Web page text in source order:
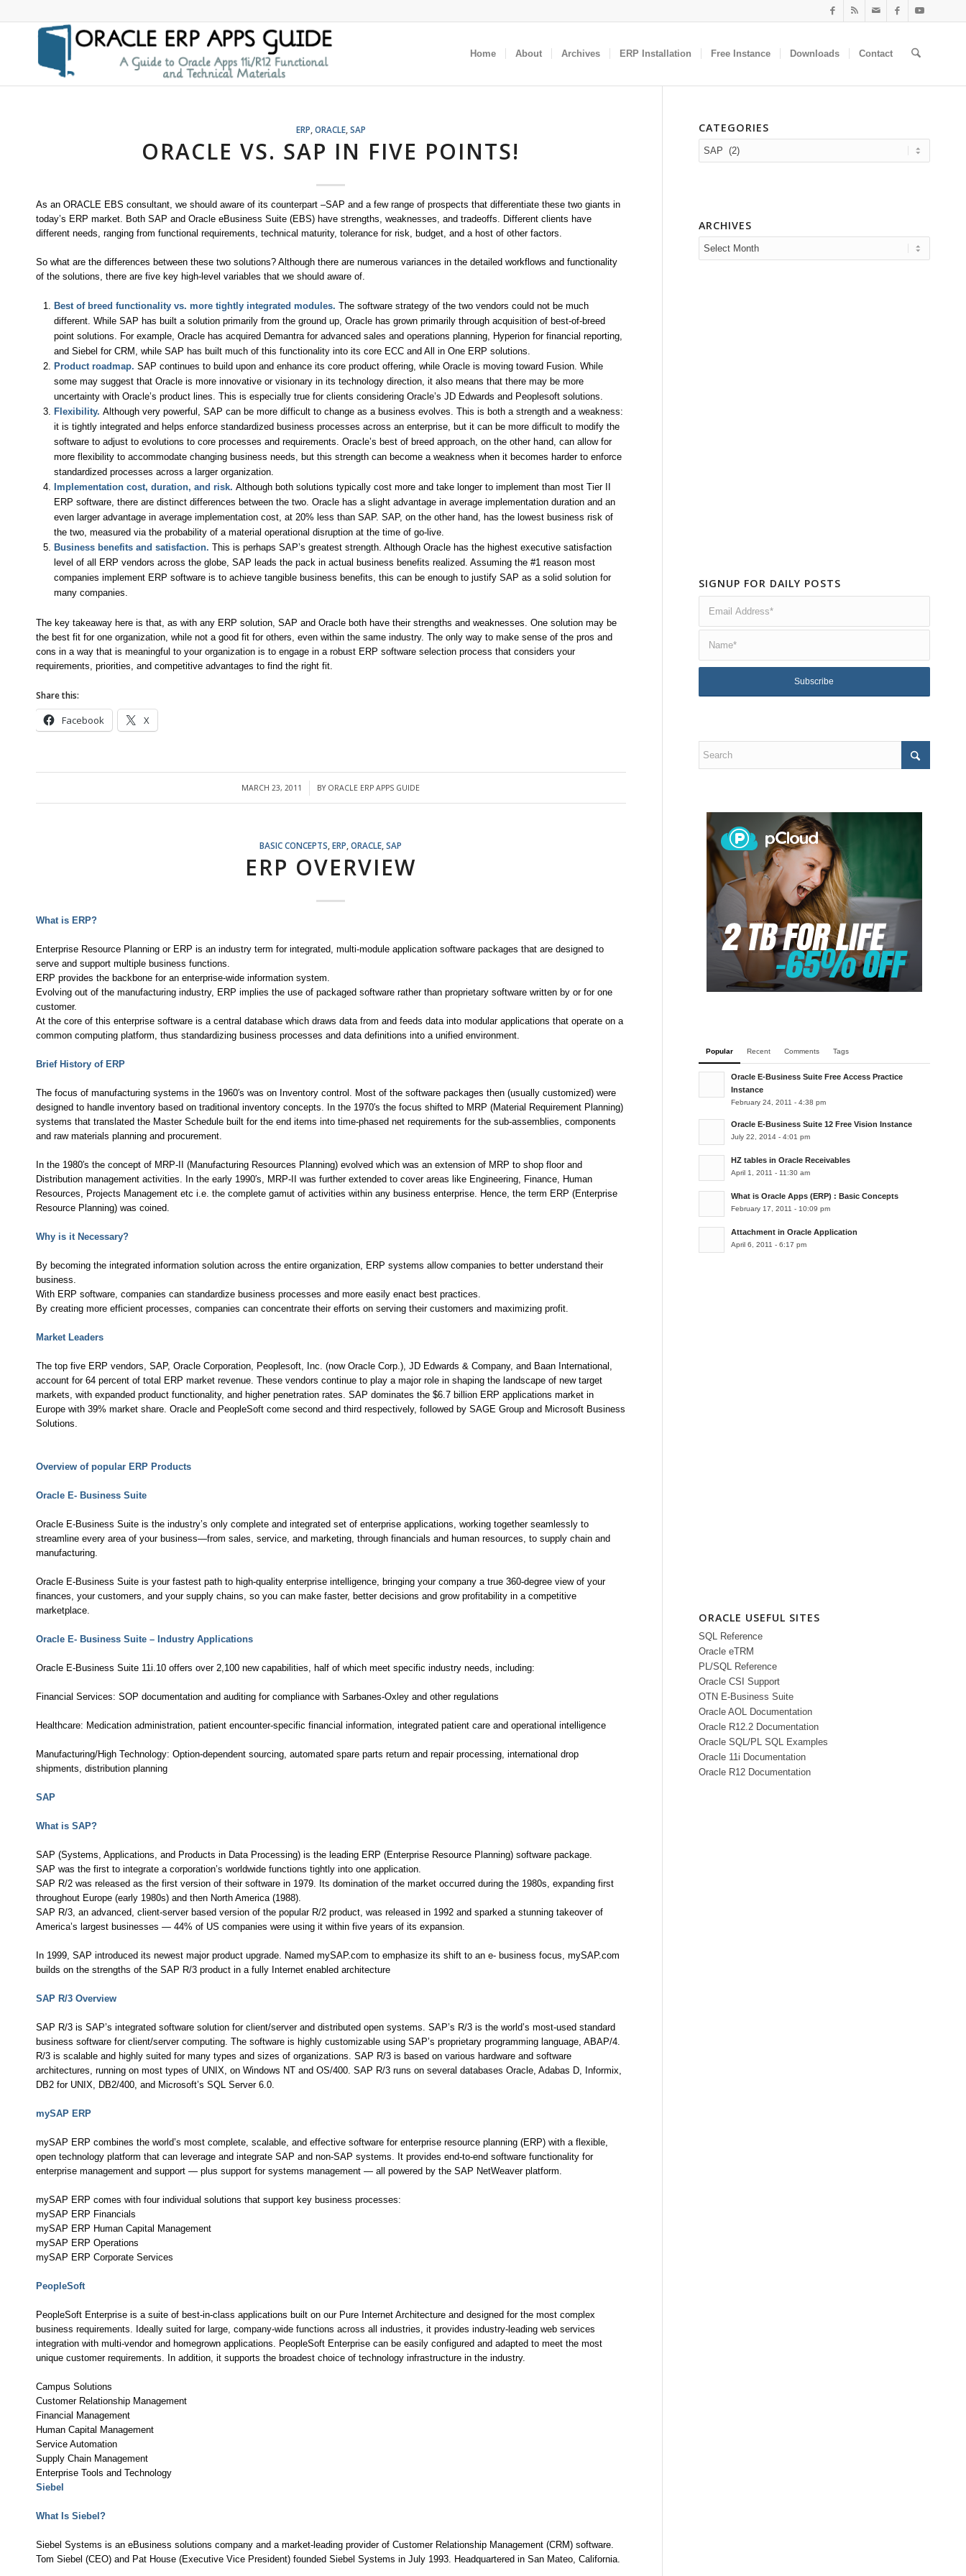
Home About Archives ERP Installation Free Instance Downloads Contact
ERP ORACLE, SAP
ORACLE VS. SAP IN FIVE POINTS!
As an ORACLE EBS consultant, we should aware of its counterpart –SAP and a few range of prospects that differentiate these two giants in
today’s ERP market. Both SAP and Oracle eBusiness Suite (EBS) have strengths, weaknesses, and tradeoffs. Different clients have
different needs, ranging from functional requirements, technical maturity, tolerance for risk, budget, and a host of other factors.
So what are the differences between these two solutions? Although there are numerous variances in the detailed workflows and functionality
of the solutions, there are five key high-level variables that we should aware of.
Best of breed functionality vs. more tightly integrated modules. The software strategy of the two vendors could not be much
different. While SAP has built a solution primarily from the ground up, Oracle has grown primarily through acquisition of best-of-breed
point solutions. For example, Oracle has acquired Demantra for advanced sales and operations planning, Hyperion for financial reporting,
and Siebel for CRM, while SAP has built much of this functionality into its core ECC and All in One ERP solutions.
Product roadmap. SAP continues to build upon and enhance its core product offering, while Oracle is moving toward Fusion. While
some may suggest that Oracle is more innovative or visionary in its technology direction, it also means that there may be more
uncertainty with Oracle’s product lines. This is especially true for clients considering Oracle’s JD Edwards and Peoplesoft solutions.
Flexibility. Although very powerful, SAP can be more difficult to change as a business evolves. This is both a strength and a weakness:
it is tightly integrated and helps enforce standardized business processes across an enterprise, but it can be more difficult to modify the
software to adjust to evolutions to core processes and requirements. Oracle’s best of breed approach, on the other hand, can allow for
more flexibility to accommodate changing business needs, but this strength can become a weakness when it becomes harder to enforce
standardized processes across a larger organization.
Implementation cost, duration, and risk. Although both solutions typically cost more and take longer to implement than most Tier II
ERP software, there are distinct differences between the two. Oracle has a slight advantage in average implementation duration and an
even larger advantage in average implementation cost, at 20% less than SAP. SAP, on the other hand, has the lowest business risk of
the two, measured via the probability of a material operational disruption at the time of go-live.
Business benefits and satisfaction. This is perhaps SAP’s greatest strength. Although Oracle has the highest executive satisfaction
level of all ERP vendors across the globe, SAP leads the pack in actual business benefits realized. Assuming the #1 reason most
companies implement ERP software is to achieve tangible business benefits, this can be enough to justify SAP as a solid solution for
many companies.
The key takeaway here is that, as with any ERP solution, SAP and Oracle both have their strengths and weaknesses. One solution may be
the best fit for one organization, while not a good fit for others, even within the same industry. The only way to make sense of the pros and
cons in a way that is meaningful to your organization is to engage in a robust ERP software selection process that considers your
requirements, priorities, and competitive advantages to find the right fit.
Share this:
Facebook X
MARCH 23, 2011
/ BY ORACLE ERP APPS GUIDE
BASIC CONCEPTS ,ERP ,ORACLE ,SAP
ERP OVERVIEW
What is ERP?
Enterprise Resource Planning or ERP is an industry term for integrated, multi-module application software packages that are designed to
serve and support multiple business functions.
ERP provides the backbone for an enterprise-wide information system.
Evolving out of the manufacturing industry, ERP implies the use of packaged software rather than proprietary software written by or for one
customer.
At the core of this enterprise software is a central database which draws data from and feeds data into modular applications that operate on a
common computing platform, thus standardizing business processes and data definitions into a unified environment.
Brief History of ERP
The focus of manufacturing systems in the 1960′s was on Inventory control. Most of the software packages then (usually customized) were
designed to handle inventory based on traditional inventory concepts. In the 1970′s the focus shifted to MRP (Material Requirement Planning)
systems that translated the Master Schedule built for the end items into time-phased net requirements for the sub-assemblies, components
and raw materials planning and procurement.
In the 1980′s the concept of MRP-II (Manufacturing Resources Planning) evolved which was an extension of MRP to shop floor and
Distribution management activities. In the early 1990′s, MRP-II was further extended to cover areas like Engineering, Finance, Human
Resources, Projects Management etc i.e. the complete gamut of activities within any business enterprise. Hence, the term ERP (Enterprise
Resource Planning) was coined.
Why is it Necessary?
By becoming the integrated information solution across the entire organization, ERP systems allow companies to better understand their
business.
With ERP software, companies can standardize business processes and more easily enact best practices.
By creating more efficient processes, companies can concentrate their efforts on serving their customers and maximizing profit.
Market Leaders
The top five ERP vendors, SAP, Oracle Corporation, Peoplesoft, Inc. (now Oracle Corp.), JD Edwards & Company, and Baan International,
account for 64 percent of total ERP market revenue. These vendors continue to play a major role in shaping the landscape of new target
markets, with expanded product functionality, and higher penetration rates. SAP dominates the $6.7 billion ERP applications market in
Europe with 39% market share. Oracle and PeopleSoft come second and third respectively, followed by SAGE Group and Microsoft Business
Solutions.
Overview of popular ERP Products
Oracle E- Business Suite
Oracle E-Business Suite is the industry’s only complete and integrated set of enterprise applications, working together seamlessly to
streamline every area of your business—from sales, service, and marketing, through financials and human resources, to supply chain and
manufacturing.
Oracle E-Business Suite is your fastest path to high-quality enterprise intelligence, bringing your company a true 360-degree view of your
finances, your customers, and your supply chains, so you can make faster, better decisions and grow profitability in a competitive
marketplace.
Oracle E- Business Suite – Industry Applications
Oracle E-Business Suite 11i.10 offers over 2,100 new capabilities, half of which meet specific industry needs, including:
Financial Services: SOP documentation and auditing for compliance with Sarbanes-Oxley and other regulations
Healthcare: Medication administration, patient encounter-specific financial information, integrated patient care and operational intelligence
Manufacturing/High Technology: Option-dependent sourcing, automated spare parts return and repair processing, international drop
shipments, distribution planning
SAP
What is SAP?
SAP (Systems, Applications, and Products in Data Processing) is the leading ERP (Enterprise Resource Planning) software package.
SAP was the first to integrate a corporation’s worldwide functions tightly into one application.
SAP R/2 was released as the first version of their software in 1979. Its domination of the market occurred during the 1980s, expanding first
throughout Europe (early 1980s) and then North America (1988).
SAP R/3, an advanced, client-server based version of the popular R/2 product, was released in 1992 and sparked a stunning takeover of
America’s largest businesses — 44% of US companies were using it within five years of its expansion.
In 1999, SAP introduced its newest major product upgrade. Named mySAP.com to emphasize its shift to an e- business focus, mySAP.com
builds on the strengths of the SAP R/3 product in a fully Internet enabled architecture
SAP R/3 Overview
SAP R/3 is SAP’s integrated software solution for client/server and distributed open systems. SAP’s R/3 is the world’s most-used standard
business software for client/server computing. The software is highly customizable using SAP’s proprietary programming language, ABAP/4.
R/3 is scalable and highly suited for many types and sizes of organizations. SAP R/3 is based on various hardware and software
architectures, running on most types of UNIX, on Windows NT and OS/400. SAP R/3 runs on several databases Oracle, Adabas D, Informix,
DB2 for UNIX, DB2/400, and Microsoft’s SQL Server 6.0.
mySAP ERP
mySAP ERP combines the world’s most complete, scalable, and effective software for enterprise resource planning (ERP) with a flexible,
open technology platform that can leverage and integrate SAP and non-SAP systems. It provides end-to-end software functionality for
enterprise management and support — plus support for systems management — all powered by the SAP NetWeaver platform.
mySAP ERP comes with four individual solutions that support key business processes:
mySAP ERP Financials
mySAP ERP Human Capital Management
mySAP ERP Operations
mySAP ERP Corporate Services
PeopleSoft
PeopleSoft Enterprise is a suite of best-in-class applications built on our Pure Internet Architecture and designed for the most complex
business requirements. Ideally suited for large, company-wide functions across all industries, it provides industry-leading web services
integration with multi-vendor and homegrown applications. PeopleSoft Enterprise can be easily configured and adapted to meet the most
unique customer requirements. In addition, it supports the broadest choice of technology infrastructure in the industry.
Campus Solutions
Customer Relationship Management
Financial Management
Human Capital Management
Service Automation
Supply Chain Management
Enterprise Tools and Technology
Siebel
What Is Siebel?
Siebel Systems is an eBusiness solutions company and a market-leading provider of Customer Relationship Management (CRM) software.
Tom Siebel (CEO) and Pat House (Executive Vice President) founded Siebel Systems in July 1993. Headquartered in San Mateo, California.
CATEGORIES
Categories
ARCHIVES
SIGNUP FOR DAILY POSTS
Popular Recent Comments Tags
Oracle E-Business Suite Free Access Practice
Instance
February 24, 2011 - 4:38 pm
Oracle E-Business Suite 12 Free Vision Instance
July 22, 2014 - 4:01 pm
HZ tables in Oracle Receivables
April 1, 2011 - 11:30 am
What is Oracle Apps (ERP) : Basic Concepts
February 17, 2011 - 10:09 pm
Attachment in Oracle Application
April 6, 2011 - 6:17 pm
ORACLE USEFUL SITES
SQL Reference
Oracle eTRM
PL/SQL Reference
Oracle CSI Support
OTN E-Business Suite
Oracle AOL Documentation
Oracle R12.2 Documentation
Oracle SQL/PL SQL Examples
Oracle 11i Documentation
Oracle R12 Documentation